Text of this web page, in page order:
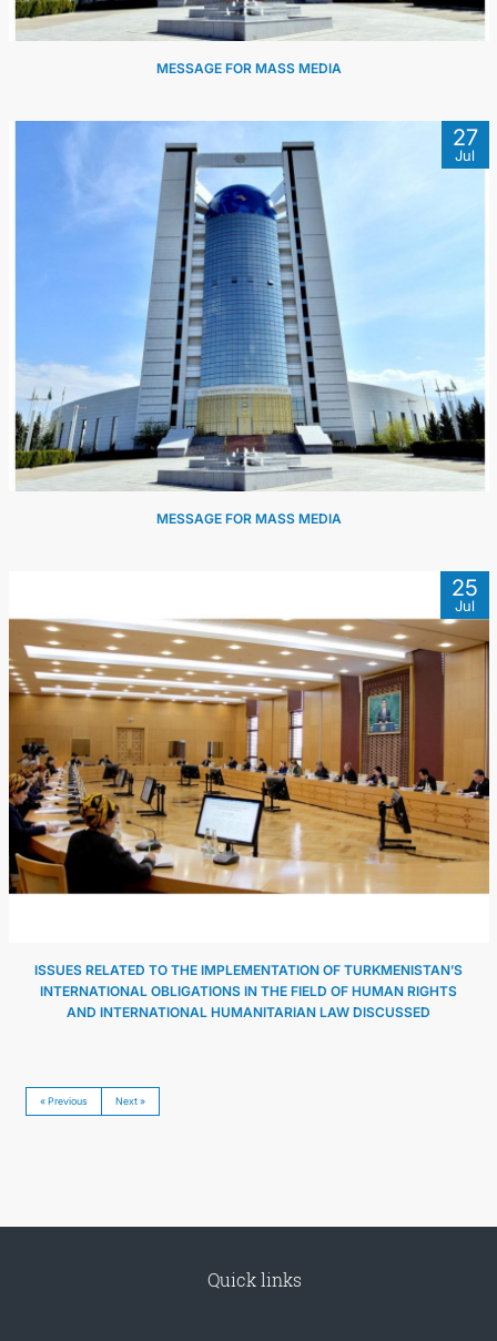
MESSAGE FOR MASS MEDIA
27
Jul
MESSAGE FOR MASS MEDIA
25
Jul
ISSUES RELATED TO THE IMPLEMENTATION OF TURKMENISTAN’S
INTERNATIONAL OBLIGATIONS IN THE FIELD OF HUMAN RIGHTS
AND INTERNATIONAL HUMANITARIAN LAW DISCUSSED
« Previous Next »
Quick links